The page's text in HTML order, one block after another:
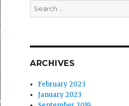
Search
for:
ARCHIVES
February 2023
January 2023